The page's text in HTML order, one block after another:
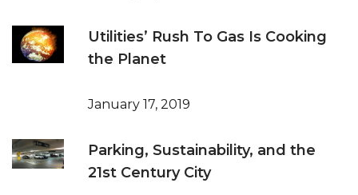
Utilities’ Rush To Gas Is Cooking
the Planet
January 17, 2019
Parking, Sustainability, and the
21st Century City